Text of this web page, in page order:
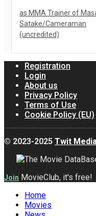
as MMA Trainer of
Satake/Cameraman
(uncredited)
Registration
Login
About us
Privacy Policy
Terms of Use
Cookie Policy (EU)
© 2023-2025 Twit
Join MovieClub, it's free!
Home
Movies